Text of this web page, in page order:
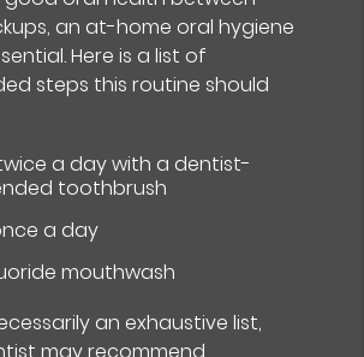
an at-home oral hygiene
Here is a list of
steps this routine should
a day with a dentist-
toothbrush
a day
mouthwash
an exhaustive list,
may recommend